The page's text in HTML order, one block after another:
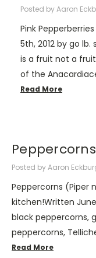
Posted by Aaron
Pink
5th, 2012 by go
is a fruit not a
of the
Read More
Posted by Aaron
Peppercorns (Piper
kitchen!Written
black peppercorns,
peppercorns,
Read More